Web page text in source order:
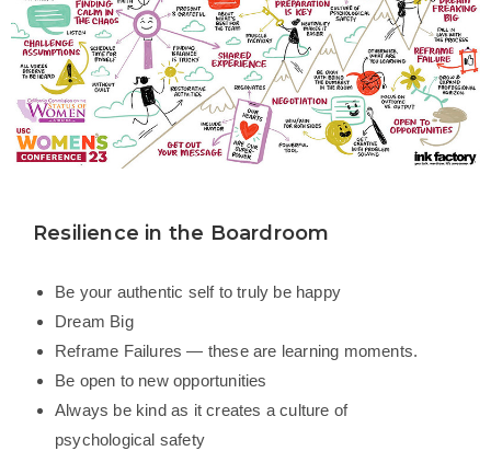
Resilience in the Boardroom
Be your authentic self to truly be happy
Dream Big
Reframe Failures — these are learning moments.
Be open to new opportunities
Always be kind as it creates a culture of
psychological safety